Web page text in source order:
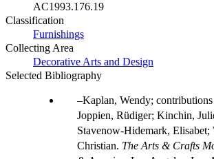
AC1993.176.19
Classification
Furnishings
Collecting Area
Decorative Arts and Design
Selected Bibliography
Kaplan, Wendy;
Joppien, Rüdiger; Kinchin,
Stavenow-Hidemark,
Christian. The Arts & Crafts